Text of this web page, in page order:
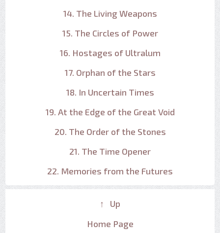
14. The Living Weapons
15. The Circles of Power
16. Hostages of Ultralum
17. Orphan of the Stars
18. In Uncertain Times
19. At the Edge of the Great Void
20. The Order of the Stones
21. The Time Opener
22. Memories from the Futures
↑ Up
Home Page